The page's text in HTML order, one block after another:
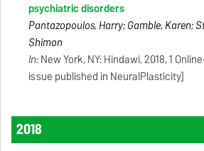
psychiatric disorders
Pantazopoulos, Harry; Gamble, Karen;
Shimon
In:New York, NY: Hindawi, 2018, 1
issue published in NeuralPlasticity]
2018